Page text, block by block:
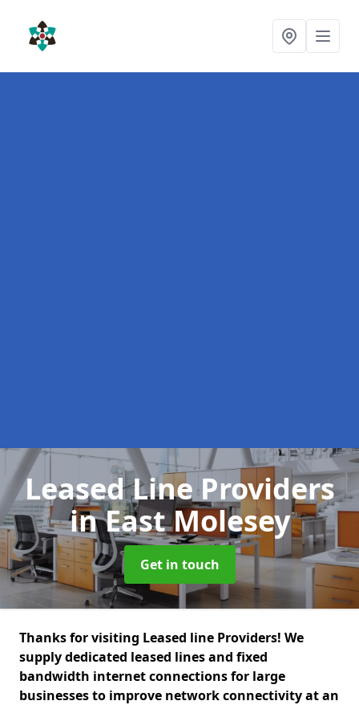
Leased Line Providers
in East Molesey
Get in touch
Thanks for visiting Leased line Providers! We
supply dedicated leased lines and fixed
bandwidth internet connections for large
businesses to improve network connectivity at an